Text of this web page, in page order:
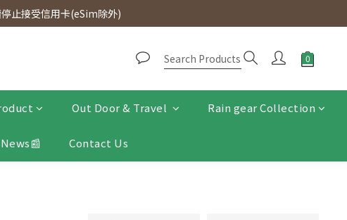
Free SF Express delivery for purchases over $300.
止接受信用卡(eSim除外)
Out Door & Travel Rain gear Collection
Contact Us